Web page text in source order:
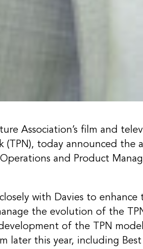
Association’s film and
(TPN), today announced
and Product
with Davies to
the evolution of the
of the TPN
later this year, including